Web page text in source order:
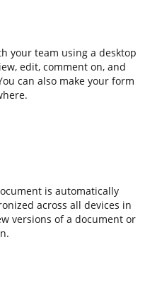
your team using a desktop
edit, comment on, and
can also make your form
is automatically
across all devices in
versions of a document or